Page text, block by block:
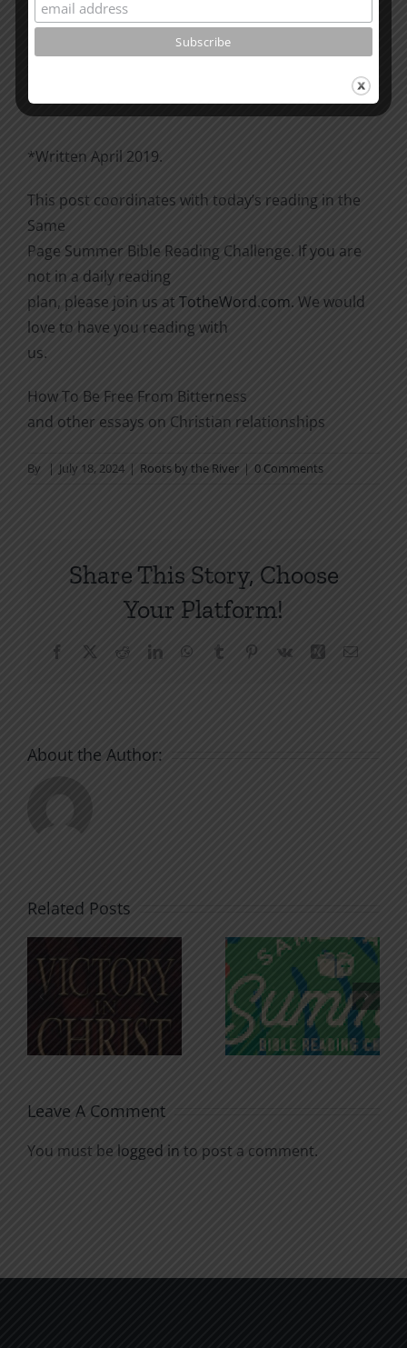
Please go through the book of Acts. See what is
*Written April 2019.
This post coordinates with today’s reading in the
Same
Page Summer Bible Reading Challenge. If you are
not in a daily reading
plan, please join us at TotheWord.com. We would
love to have you reading with
us.
How To Be Free From Bitterness
and other essays on Christian relationships
By | July 18, 2024 | Roots by the River | 0 Comments
Share This Story, Choose
Your Platform!
Facebook RedditLinkedInWhatsApp
Tumblr Pinterest
Vk Xing Email
About the Author:
Related Posts
An Anchor
for the
Soul
Godless
Chatter
Leave A Comment
You must be logged in to post a comment.